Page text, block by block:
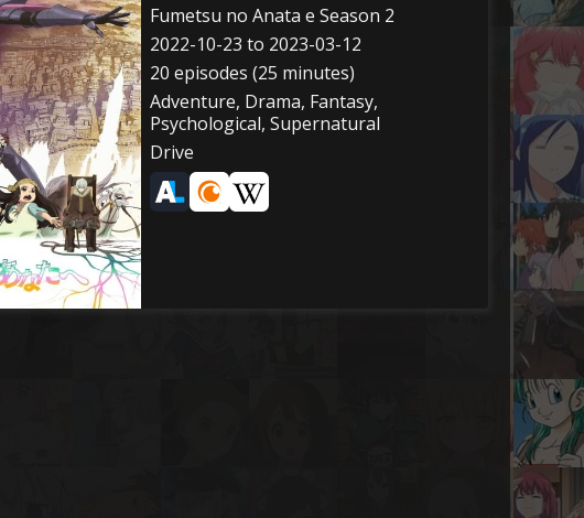
Fumetsu no Anata e Season 2
2022-10-23 to 2023-03-12
20 episodes (25 minutes)
Adventure, Drama, Fantasy,
Psychological, Supernatural
Drive